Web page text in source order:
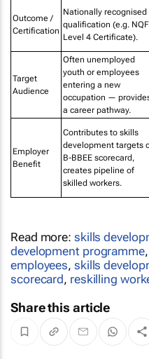
Outcome /
Certification
Nationally recognised
qualification (e.g. NQF
Level 4 Certificate).
Target
Audience
Often unemployed
youth or employees
entering a new
occupation —
a career pathway.
Employer
Benefit
Contributes to skills
development targets
B-BBEE scorecard,
creates pipeline of
skilled workers.
Read more: skills
development programme,
employees, skills
scorecard, reskilling
Share this article